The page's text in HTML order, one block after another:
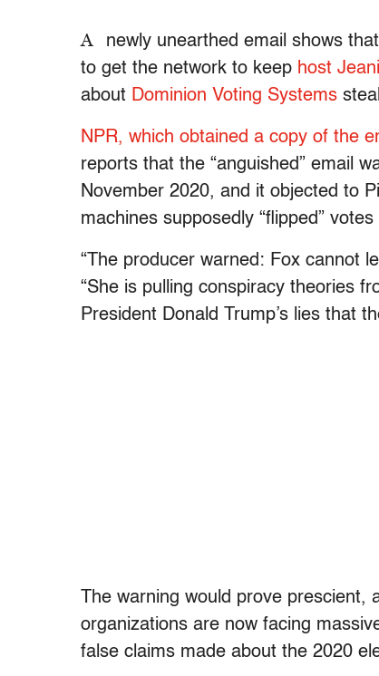
A
newly unearthed email shows
to get the network to keep host
about Dominion Voting Systems
NPR, which obtained a copy of the
reports that the “anguished” email
November 2020, and it objected to
machines supposedly “flipped”
“The producer warned: Fox cannot
“She is pulling conspiracy theories
President Donald Trump’s lies that
The warning would prove
organizations are now facing
false claims made about the 2020